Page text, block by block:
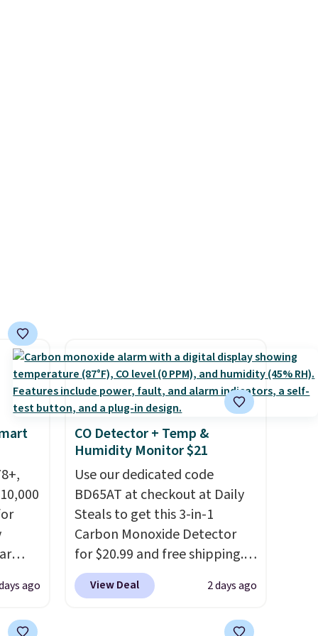
or price adjustments are
allowed.
adjustments are allowed.
and
ago
CO Detector + Temp &
Humidity Monitor $21
Use our dedicated code
BD65AT at checkout at Daily
Steals to get this 3-in-1
Carbon Monoxide Detector
for $20.99 and free shipping.
Other stores charge anywhere
from $24.99 to $74.99 for
View Deal 2 days ago